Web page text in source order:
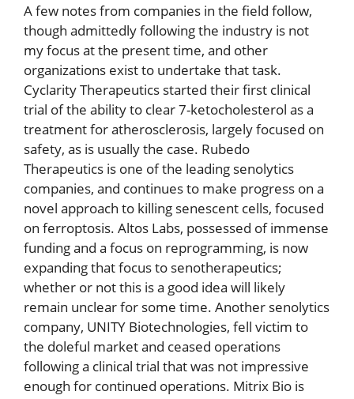
A few notes from companies in the field follow,
though admittedly following the industry is not
my focus at the present time, and other
organizations exist to undertake that task.
Cyclarity Therapeutics started their first clinical
trial of the ability to clear 7-ketocholesterol as a
treatment for atherosclerosis, largely focused on
safety, as is usually the case. Rubedo
Therapeutics is one of the leading senolytics
companies, and continues to make progress on a
novel approach to killing senescent cells, focused
on ferroptosis. Altos Labs, possessed of immense
funding and a focus on reprogramming, is now
expanding that focus to senotherapeutics;
whether or not this is a good idea will likely
remain unclear for some time. Another senolytics
company, UNITY Biotechnologies, fell victim to
the doleful market and ceased operations
following a clinical trial that was not impressive
enough for continued operations. Mitrix Bio is